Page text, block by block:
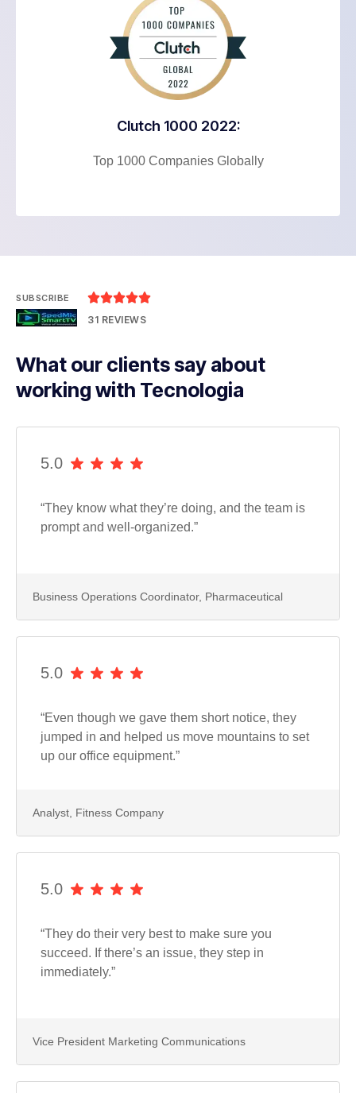
Clutch 1000 2022:
Top 1000 Companies Globally
What our clients say about
working with Tecnologia
SUBSCRIBE 
31 REVIEWS
5.0
“They know what they’re doing, and the team is
prompt and well-organized.”
Business Operations Coordinator, Pharmaceutical
5.0
“Even though we gave them short notice, they
jumped in and helped us move mountains to set
up our office equipment.”
Analyst, Fitness Company
5.0
“They do their very best to make sure you
succeed. If there’s an issue, they step in
immediately.”
Vice President Marketing Communications